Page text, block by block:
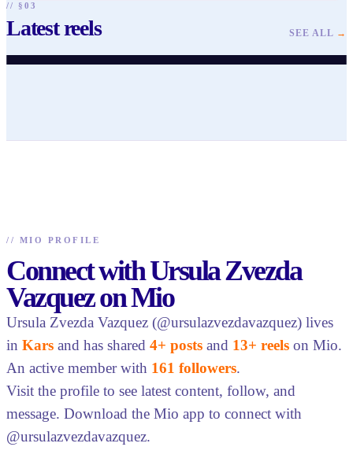
// §03
Latest reels SEE ALL →
@ursulazvezdavazquez
@ursulazvezdavazquez
@ursulazvezdavazquez
@ursulazvezdavazquez
@ursulazvezdavazquez
@ursulazvezdavazquez
// MIO PROFILE
Connect with Ursula Zvezda
Vazquez on Mio
Ursula Zvezda Vazquez (@ursulazvezdavazquez) lives
in Kars and has shared 4+ posts and 13+ reels on Mio.
An active member with 161 followers.
Visit the profile to see latest content, follow, and
message. Download the Mio app to connect with
@ursulazvezdavazquez.